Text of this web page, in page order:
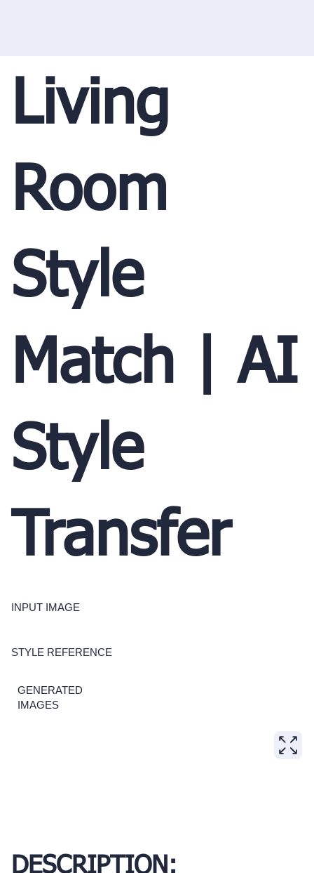
Living
Room
Style
Match | AI
Style
Transfer
INPUT IMAGE
GENERATED
IMAGES
STYLE REFERENCE
DESCRIPTION: